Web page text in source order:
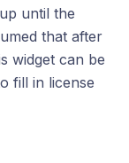
until the
that after
widget can be
fill in license